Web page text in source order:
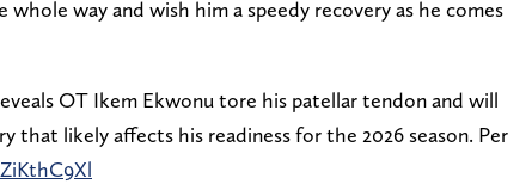
way and wish him a speedy recovery as he comes
OT Ikem Ekwonu tore his patellar tendon and will
that likely affects his readiness for the 2026 season. Per